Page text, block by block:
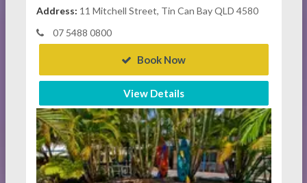
Address: 11 Mitchell Street, Tin Can Bay QLD 4580
07 5488 0800
Book Now
View Details